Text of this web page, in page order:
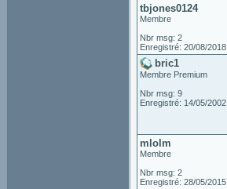
tbjones0124
Membre
Nbr msg: 2
Enregistré: 20/08/2018
bric1
Membre Premium
Nbr msg: 9
Enregistré: 14/05/2002
mlolm
Membre
Nbr msg: 2
Enregistré: 28/05/2015